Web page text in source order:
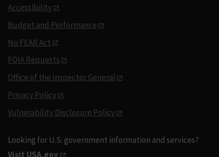
Accessibility
Budget and Performance
No FEAR Act
FOIA Requests
Office of the Inspector General
Privacy Policy
Vulnerability Disclosure Policy
Looking for U.S. government information and services?
Visit USA.gov